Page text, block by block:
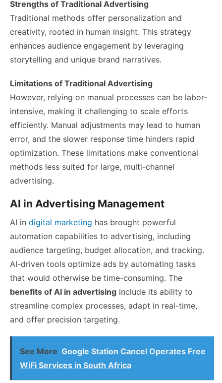
Strengths of Traditional Advertising
Traditional methods offer personalization and
creativity, rooted in human insight. This strategy
enhances audience engagement by leveraging
storytelling and unique brand narratives.
Limitations of Traditional Advertising
However, relying on manual processes can be labor-
intensive, making it challenging to scale efforts
efficiently. Manual adjustments may lead to human
error, and the slower response time hinders rapid
optimization. These limitations make conventional
methods less suited for large, multi-channel
advertising.
AI in Advertising Management
AI in digital marketing has brought powerful
automation capabilities to advertising, including
audience targeting, budget allocation, and tracking.
AI-driven tools optimize ads by automating tasks
that would otherwise be time-consuming. The
benefits of AI in advertising include its ability to
streamline complex processes, adapt in real-time,
and offer precision targeting.
See More Google Station Cancel Operates Free
WiFi Services in South Africa